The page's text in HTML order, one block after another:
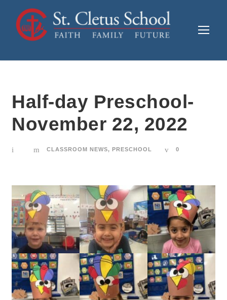
Half-day Preschool-
November 22, 2022
CLASSROOM NEWS, PRESCHOOL 0